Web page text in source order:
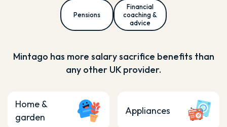
Pensions
Financial
coaching &
advice
Mintago has more salary sacrifice benefits than
any other UK provider.
Home &
garden
Appliances